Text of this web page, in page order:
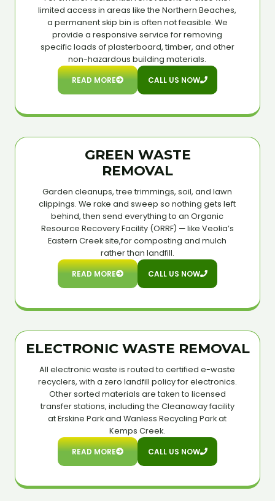
limited access in areas like the Northern Beaches,
a permanent skip bin is often not feasible. We
provide a responsive service for removing
specific loads of plasterboard, timber, and other
non-hazardous building materials.
READ MORE
CALL US NOW
GREEN WASTE
REMOVAL
Garden cleanups, tree trimmings, soil, and lawn
clippings. We rake and sweep so nothing gets left
behind, then send everything to an Organic
Resource Recovery Facility (ORRF) — like Veolia’s
Eastern Creek site,for composting and mulch
rather than landfill.
READ MORE
CALL US NOW
ELECTRONIC WASTE REMOVAL
All electronic waste is routed to certified e-waste
recyclers, with a zero landfill policy for electronics.
Other sorted materials are taken to licensed
transfer stations, including the Cleanaway facility
at Erskine Park and Wanless Recycling Park at
Kemps Creek.
READ MORE
CALL US NOW